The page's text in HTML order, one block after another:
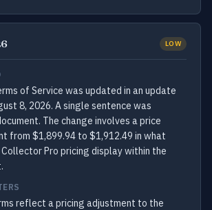
LOW
of Service was updated in an update
8, 2026. A single sentence was
The change involves a price
from $1,899.94 to $1,912.49 in what
Pro pricing display within the
reflect a pricing adjustment to the